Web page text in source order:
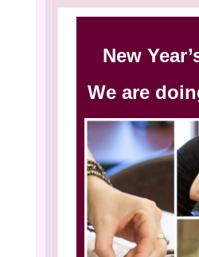
New
We are